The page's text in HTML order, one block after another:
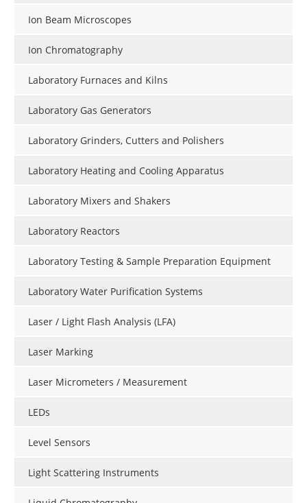
Ion Beam Microscopes
Ion Chromatography
Laboratory Furnaces and Kilns
Laboratory Gas Generators
Laboratory Grinders, Cutters and Polishers
Laboratory Heating and Cooling Apparatus
Laboratory Mixers and Shakers
Laboratory Reactors
Laboratory Testing & Sample Preparation Equipment
Laboratory Water Purification Systems
Laser / Light Flash Analysis (LFA)
Laser Marking
Laser Micrometers / Measurement
LEDs
Level Sensors
Light Scattering Instruments